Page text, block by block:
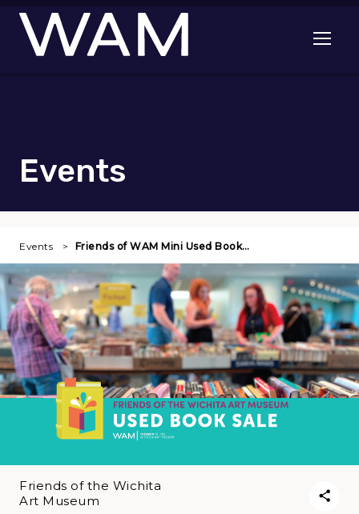
Skip to main content
Open
Events
Events Friends of WAM Mini Used Book…
Friends of the Wichita
Art Museum